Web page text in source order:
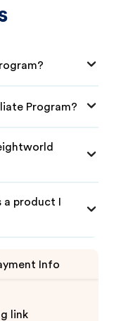
Program?
product I
Info
link